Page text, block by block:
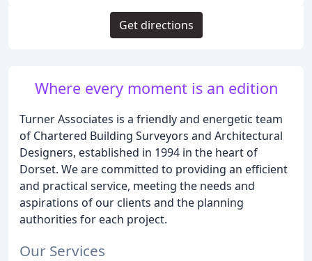
Where every moment is an edition
Turner Associates is a friendly and energetic team
of Chartered Building Surveyors and Architectural
Designers, established in 1994 in the heart of
Dorset. We are committed to providing an efficient
and practical service, meeting the needs and
aspirations of our clients and the planning
authorities for each project.
Our Services
Get directions